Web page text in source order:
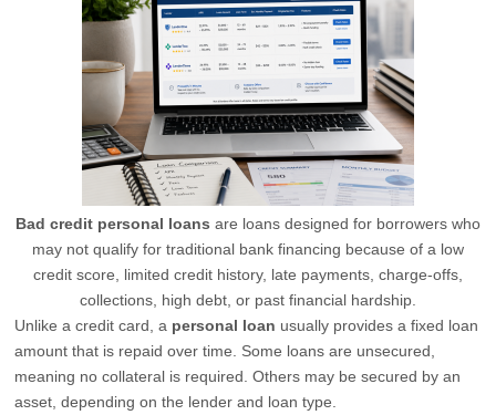
Bad credit personal loans are loans designed for borrowers who
may not qualify for traditional bank financing because of a low
credit score, limited credit history, late payments, charge-offs,
collections, high debt, or past financial hardship.
Unlike a credit card, a personal loan usually provides a fixed loan
amount that is repaid over time. Some loans are unsecured,
meaning no collateral is required. Others may be secured by an
asset, depending on the lender and loan type.